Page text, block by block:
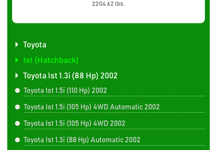
2204.62 lbs.
Toyota
Ist (Hatchback)
Toyota Ist 1.3i (88 Hp) 2002
Toyota Ist 1.5i (110 Hp) 2002
Toyota Ist 1.5i (105 Hp) 4WD Automatic 2002
Toyota Ist 1.5i (105 Hp) 4WD 2002
Toyota Ist 1.3i (88 Hp) Automatic 2002